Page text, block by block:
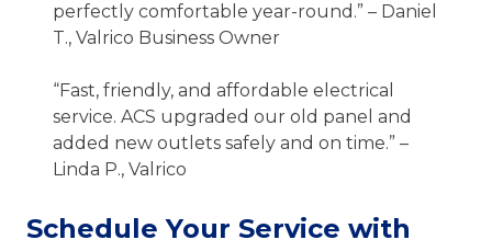
perfectly comfortable year-round.” – Daniel
T., Valrico Business Owner
“Fast, friendly, and affordable electrical
service. ACS upgraded our old panel and
added new outlets safely and on time.” –
Linda P., Valrico
Schedule Your Service with